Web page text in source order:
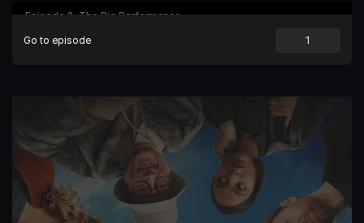
Episode 8 The Big Performance
Episode 9 Armageddon
Go to episode